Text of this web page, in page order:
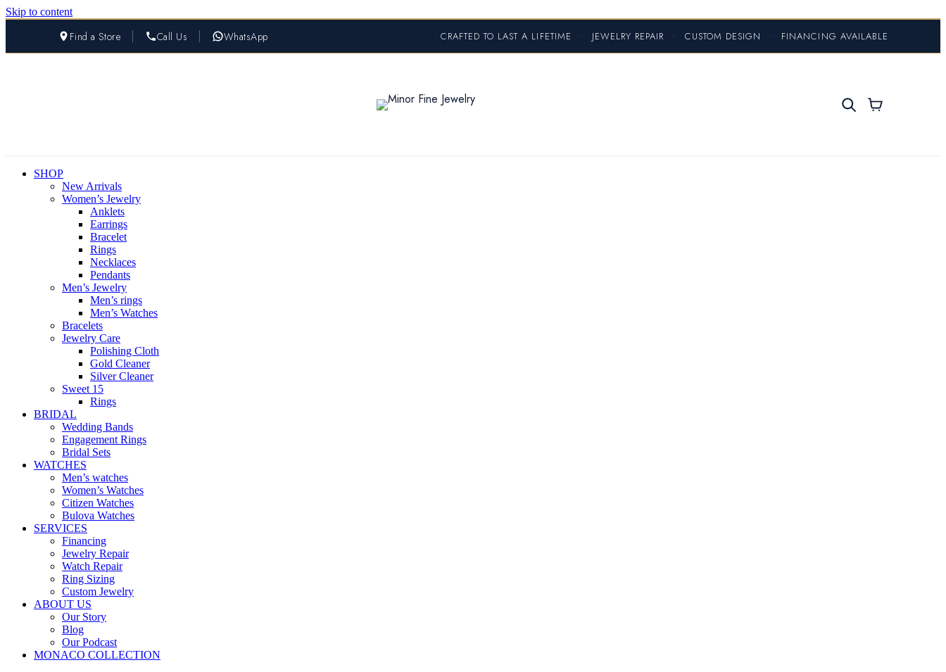
Skip to content
Find a Store Call Us WhatsApp CRAFTED TO LAST A LIFETIME • JEWELRY REPAIR • CUSTOM DESIGN • FINANCING AVAILABLE
SHOP
New Arrivals
Women’s Jewelry
Anklets
Earrings
Bracelet
Rings
Necklaces
Pendants
Men’s Jewelry
Men’s rings
Men’s Watches
Bracelets
Jewelry Care
Polishing Cloth
Gold Cleaner
Silver Cleaner
Sweet 15
Rings
BRIDAL
Wedding Bands
Engagement Rings
Bridal Sets
WATCHES
Men’s watches
Women’s Watches
Citizen Watches
Bulova Watches
SERVICES
Financing
Jewelry Repair
Watch Repair
Ring Sizing
Custom Jewelry
ABOUT US
Our Story
Blog
Our Podcast
MONACO COLLECTION